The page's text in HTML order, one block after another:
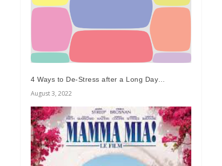
4 Ways to De-Stress after a Long Day…
August 3, 2022